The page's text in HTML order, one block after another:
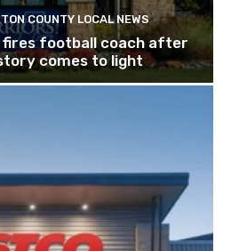
COUNTY LOCAL NEWS
football coach after
comes to light